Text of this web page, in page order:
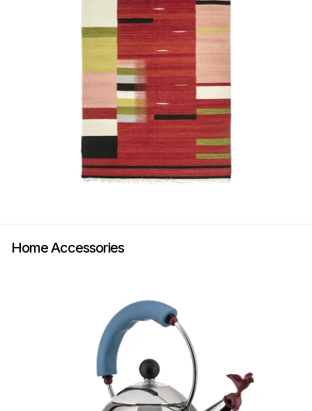
Home Accessories